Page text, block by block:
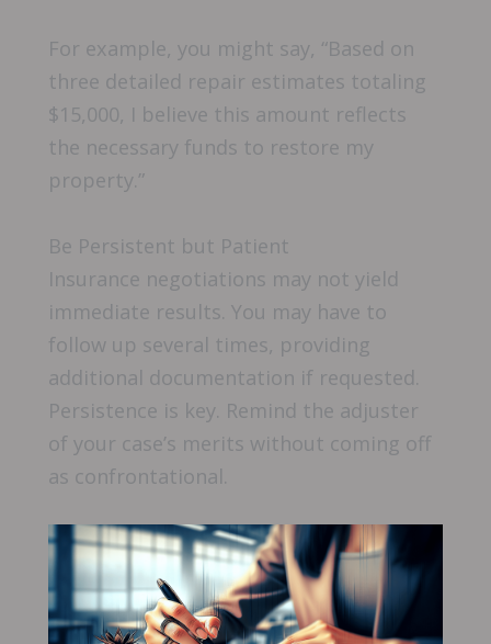
For example, you might say, “Based on
three detailed repair estimates totaling
$15,000, I believe this amount reflects
the necessary funds to restore my
property.”
Be Persistent but Patient
Insurance negotiations may not yield
immediate results. You may have to
follow up several times, providing
additional documentation if requested.
Persistence is key. Remind the adjuster
of your case’s merits without coming off
as confrontational.